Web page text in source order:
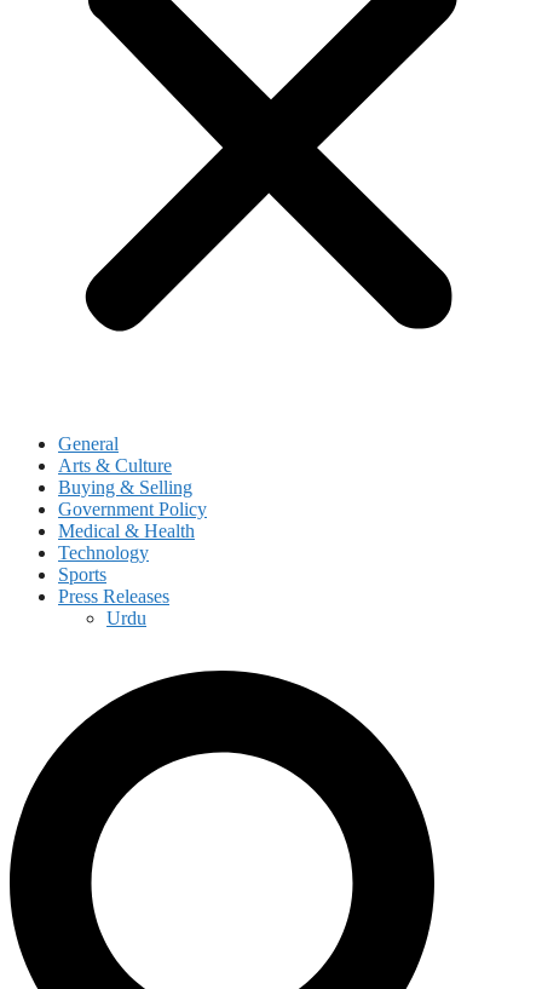
General
Arts & Culture
Buying & Selling
Government Policy
Medical & Health
Technology
Sports
Press Releases
Urdu